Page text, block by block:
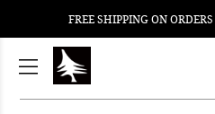
FREE SHIPPING ON